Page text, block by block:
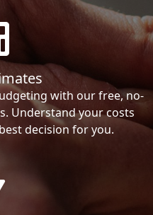
with our free, no-
Understand your costs
decision for you.